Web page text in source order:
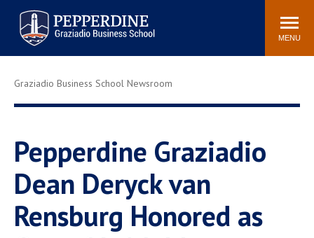
Pepperdine | Graziadio
Business School
Search
site
MENU
Newsroom Events Community
Tuition
Library
Graziadio at a Glance
Graduation
Faculty Directory
Study Abroad
Graziadio Blog
Recruitment Advisors
Graziadio Business School Newsroom
Pepperdine Graziadio
Dean Deryck van
Rensburg Honored as